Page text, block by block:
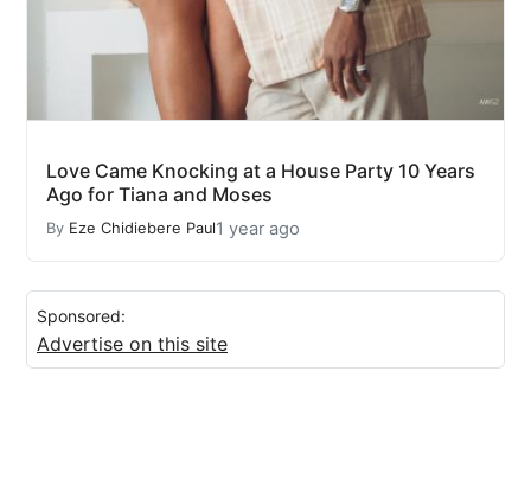
Love Came Knocking at a House Party 10 Years
Ago for Tiana and Moses
By Eze Chidiebere Paul1 year ago
Sponsored:
Advertise on this site